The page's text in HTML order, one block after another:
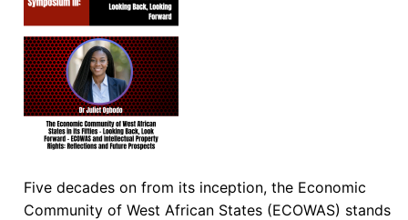
Five decades on from its inception, the Economic
Community of West African States (ECOWAS) stands